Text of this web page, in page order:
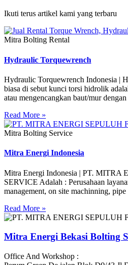
Ikuti terus artikel kami yang terbaru
Mitra Bolting Rental
Hydraulic Torquewrench
Hydraulic Torquewrench Indonesia |
biasa di sebut kunci torsi hidrolik
atau mengencangkan baut/mur
Read More »
Mitra Bolting Service
Mitra Energi Indonesia
Mitra Energi Indonesia | PT. MITRA
SERVICE Adalah : Perusahaan
management, on site machinning,
Read More »
Mitra Energi Bekasi Bolting
Office And Workshop :